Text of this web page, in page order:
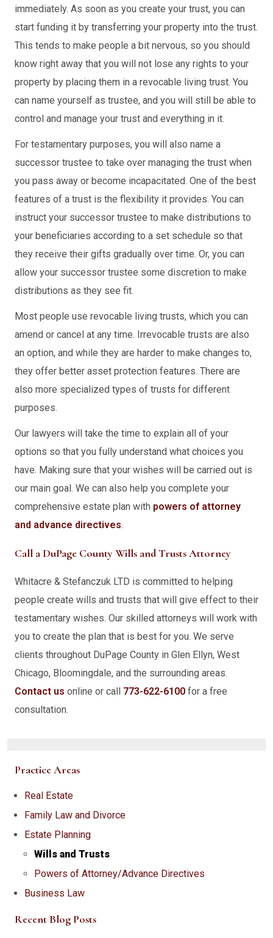
immediately. As soon as you create your trust, you can
start funding it by transferring your property into the trust.
This tends to make people a bit nervous, so you should
know right away that you will not lose any rights to your
property by placing them in a revocable living trust. You
can name yourself as trustee, and you will still be able to
control and manage your trust and everything in it.
For testamentary purposes, you will also name a
successor trustee to take over managing the trust when
you pass away or become incapacitated. One of the best
features of a trust is the flexibility it provides. You can
instruct your successor trustee to make distributions to
your beneficiaries according to a set schedule so that
they receive their gifts gradually over time. Or, you can
allow your successor trustee some discretion to make
distributions as they see fit.
Most people use revocable living trusts, which you can
amend or cancel at any time. Irrevocable trusts are also
an option, and while they are harder to make changes to,
they offer better asset protection features. There are
also more specialized types of trusts for different
purposes.
Our lawyers will take the time to explain all of your
options so that you fully understand what choices you
have. Making sure that your wishes will be carried out is
our main goal. We can also help you complete your
comprehensive estate plan with powers of attorney
and advance directives.
Call a DuPage County Wills and Trusts Attorney
Whitacre & Stefanczuk LTD is committed to helping
people create wills and trusts that will give effect to their
testamentary wishes. Our skilled attorneys will work with
you to create the plan that is best for you. We serve
clients throughout DuPage County in Glen Ellyn, West
Chicago, Bloomingdale, and the surrounding areas.
Contact us online or call 773-622-6100 for a free
consultation.
Practice Areas
Real Estate
Family Law and Divorce
Estate Planning
Wills and Trusts
Powers of Attorney/Advance Directives
Business Law
Recent Blog Posts